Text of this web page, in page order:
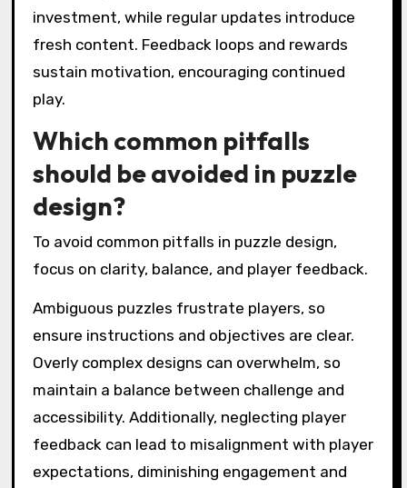
investment, while regular updates introduce
fresh content. Feedback loops and rewards
sustain motivation, encouraging continued
play.
Which common pitfalls
should be avoided in puzzle
design?
To avoid common pitfalls in puzzle design,
focus on clarity, balance, and player feedback.
Ambiguous puzzles frustrate players, so
ensure instructions and objectives are clear.
Overly complex designs can overwhelm, so
maintain a balance between challenge and
accessibility. Additionally, neglecting player
feedback can lead to misalignment with player
expectations, diminishing engagement and